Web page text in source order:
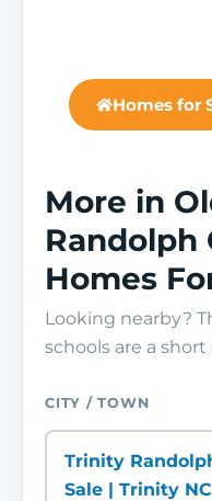
Homes for
More in
Randolph
Homes
Looking nearby?
schools are a short
CITY / TOWN
Trinity
Sale | Trinity